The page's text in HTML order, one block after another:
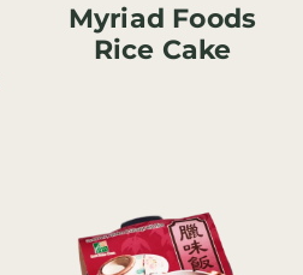
Myriad Foods
Rice Cake